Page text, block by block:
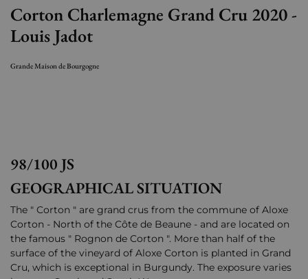
Corton Charlemagne Grand Cru 2020 -
Louis Jadot
Grande Maison de Bourgogne
98/100 JS
GEOGRAPHICAL SITUATION
The " Corton " are grand crus from the commune of Aloxe
Corton - North of the Côte de Beaune - and are located on
the famous " Rognon de Corton ". More than half of the
surface of the vineyard of Aloxe Corton is planted in Grand
Cru, which is exceptional in Burgundy. The exposure varies